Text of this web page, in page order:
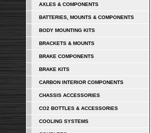
AXLES & COMPONENTS
BATTERIES, MOUNTS & COMPONENTS
BODY MOUNTING KITS
BRACKETS & MOUNTS
BRAKE COMPONENTS
BRAKE KITS
CARBON INTERIOR COMPONENTS
CHASSIS ACCESSORIES
CO2 BOTTLES & ACCESSORIES
COOLING SYSTEMS